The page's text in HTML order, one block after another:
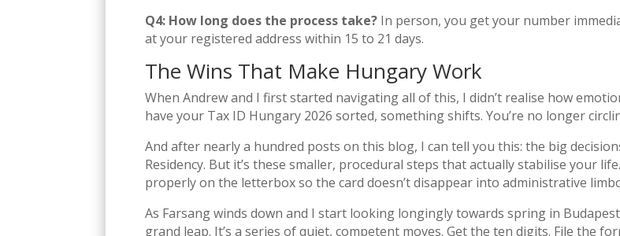
Q4: How long does the process take? In person, you get your number
at your registered address within 15 to 21 days.
The Wins That Make Hungary Work
When Andrew and I first started navigating all of this, I didn’t realise how
have your Tax ID Hungary 2026 sorted, something shifts. You’re no longer
And after nearly a hundred posts on this blog, I can tell you this: the big
Residency. But it’s these smaller, procedural steps that actually stabilise your
properly on the letterbox so the card doesn’t disappear into administrative
As Farsang winds down and I start looking longingly towards spring in
grand leap. It’s a series of quiet, competent moves. Get the ten digits. File the